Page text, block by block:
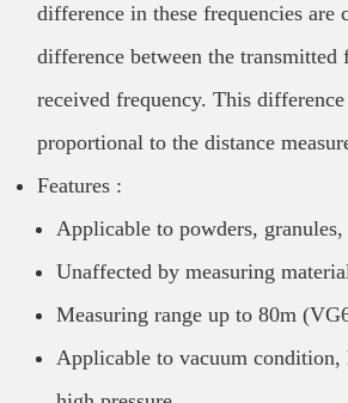
difference in these frequencies are
difference between the transmitted
received frequency. This
proportional to the distance
Features :
Applicable to powders, granules,
Unaffected by measuring
Measuring range up to 80m
Applicable to vacuum condition,